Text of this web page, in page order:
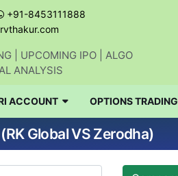
+91-8453111888
| UPCOMING IPO | ALGO
ANALYSIS
ACCOUNT OPTIONS TRADING
Global VS Zerodha)